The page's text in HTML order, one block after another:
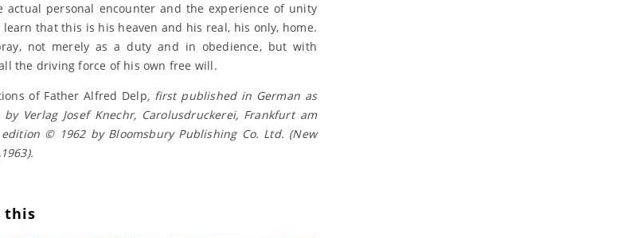
actual personal encounter and the experience of unity
that this is his heaven and his real, his only, home.
not merely as a duty and in obedience, but with
the driving force of his own free will.
of Father Alfred Delp, first published in German as
by Verlag Josef Knechr, Carolusdruckerei, Frankfurt am
© 1962 by Bloomsbury Publishing Co. Ltd. (New
this